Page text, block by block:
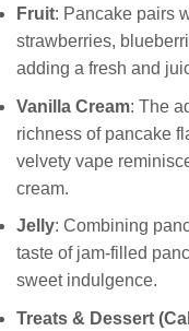
Fruit: Pancake pairs
strawberries,
adding a fresh and
Vanilla Cream: The
richness of pancake
velvety vape
cream.
Jelly: Combining
taste of jam-filled
sweet indulgence.
Treats & Dessert